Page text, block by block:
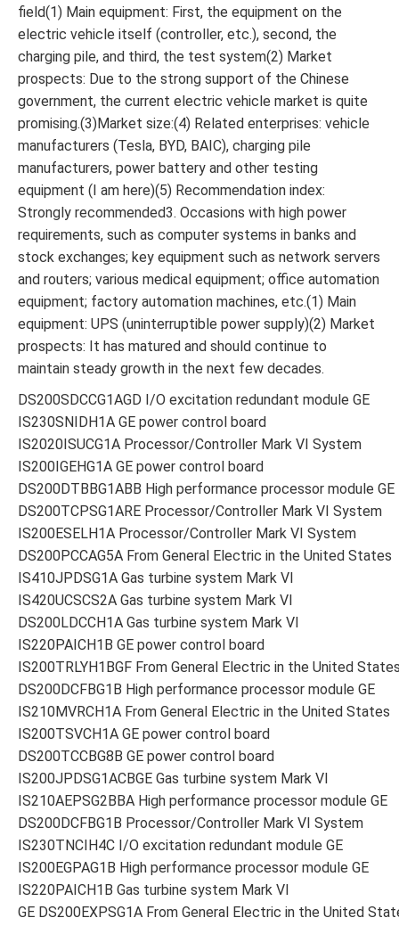
field(1) Main equipment: First, the equipment on the
electric vehicle itself (controller, etc.), second, the
charging pile, and third, the test system(2) Market
prospects: Due to the strong support of the Chinese
government, the current electric vehicle market is quite
promising.(3)Market size:(4) Related enterprises: vehicle
manufacturers (Tesla, BYD, BAIC), charging pile
manufacturers, power battery and other testing
equipment (I am here)(5) Recommendation index:
Strongly recommended3. Occasions with high power
requirements, such as computer systems in banks and
stock exchanges; key equipment such as network servers
and routers; various medical equipment; office automation
equipment; factory automation machines, etc.(1) Main
equipment: UPS (uninterruptible power supply)(2) Market
prospects: It has matured and should continue to
maintain steady growth in the next few decades.
DS200SDCCG1AGD I/O excitation redundant module GE
IS230SNIDH1A GE power control board
IS2020ISUCG1A Processor/Controller Mark VI System
IS200IGEHG1A GE power control board
DS200DTBBG1ABB High performance processor module GE
DS200TCPSG1ARE Processor/Controller Mark VI System
IS200ESELH1A Processor/Controller Mark VI System
DS200PCCAG5A From General Electric in the United States
IS410JPDSG1A Gas turbine system Mark VI
IS420UCSCS2A Gas turbine system Mark VI
DS200LDCCH1A Gas turbine system Mark VI
IS220PAICH1B GE power control board
IS200TRLYH1BGF From General Electric in the United
DS200DCFBG1B High performance processor module GE
IS210MVRCH1A From General Electric in the United States
IS200TSVCH1A GE power control board
DS200TCCBG8B GE power control board
IS200JPDSG1ACBGE Gas turbine system Mark VI
IS210AEPSG2BBA High performance processor module GE
DS200DCFBG1B Processor/Controller Mark VI System
IS230TNCIH4C I/O excitation redundant module GE
IS200EGPAG1B High performance processor module GE
IS220PAICH1B Gas turbine system Mark VI
GE DS200EXPSG1A From General Electric in the United